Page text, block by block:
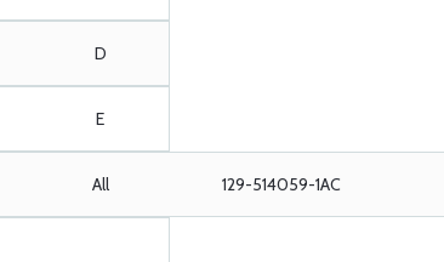
D
E
All 129-514059-1AC